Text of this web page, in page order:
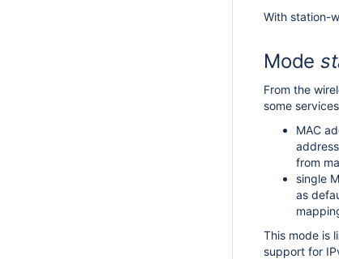
With station-
Mode
From the
some
MAC
from
single
as
This mode is
support for